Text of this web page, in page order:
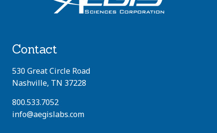
Contact
530 Great Circle Road
Nashville, TN 37228
800.533.7052
info@aegislabs.com